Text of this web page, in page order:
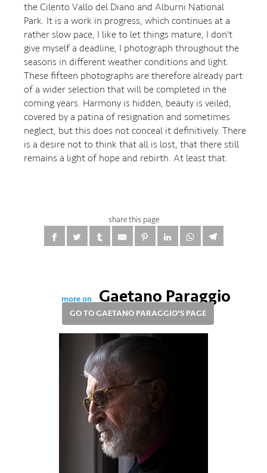
the Cilento Vallo del Diano and Alburni National
Park. It is a work in progress, which continues at a
rather slow pace, I like to let things mature, I don't
give myself a deadline, I photograph throughout the
seasons in different weather conditions and light.
These fifteen photographs are therefore already part
of a wider selection that will be completed in the
coming years. Harmony is hidden, beauty is veiled,
covered by a patina of resignation and sometimes
neglect, but this does not conceal it definitively. There
is a desire not to think that all is lost, that there still
remains a light of hope and rebirth. At least that.
share this page
more on Gaetano Paraggio
GO TO GAETANO PARAGGIO'S PAGE